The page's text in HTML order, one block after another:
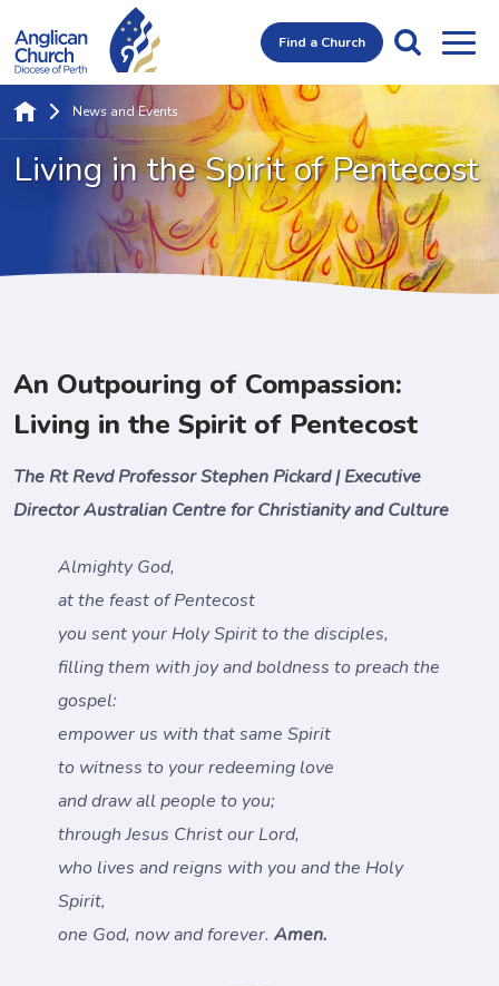
Find a Church
Living in theSpirit of Pentecost
News and Events
An Outpouring of Compassion:
Living in the Spirit of Pentecost
The Rt Revd Professor Stephen Pickard | Executive
Director Australian Centre for Christianity and Culture
Almighty God,
at the feast of Pentecost
you sent your Holy Spirit to the disciples,
filling them with joy and boldness to preach the
gospel:
empower us with that same Spirit
to witness to your redeeming love
and draw all people to you;
through Jesus Christ our Lord,
who lives and reigns with you and the Holy
Spirit,
one God, now and forever. Amen.